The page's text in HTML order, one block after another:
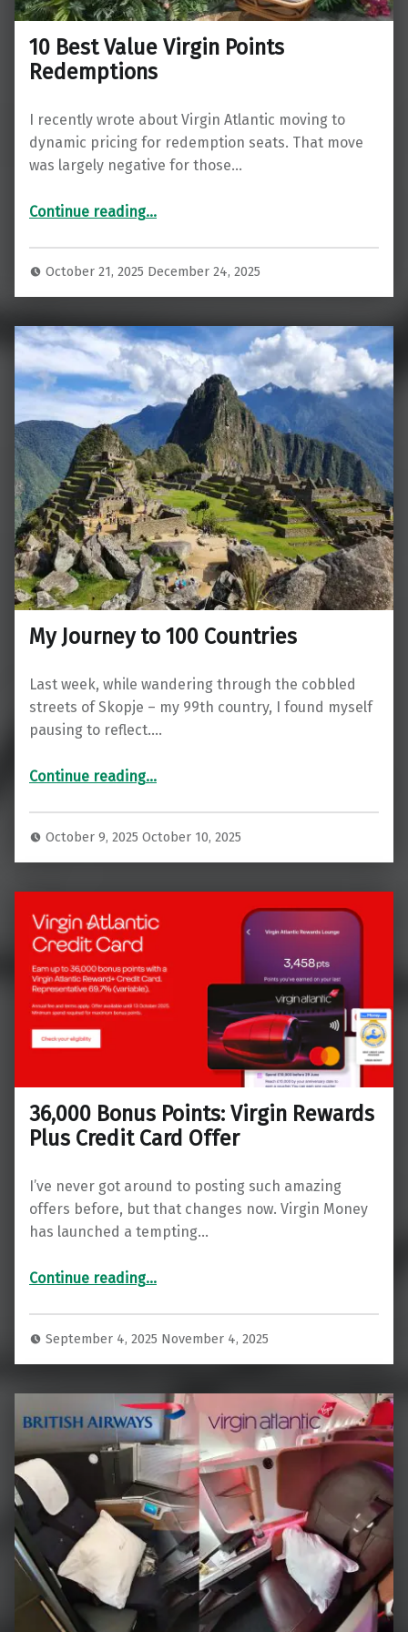
10 Best Value Virgin Points
Redemptions
I recently wrote about Virgin Atlantic moving to
dynamic pricing for redemption seats. That move
was largely negative for those…
Continue reading“10 Best Value Virgin Points Redemptions”
…
October 21, 2025 December 24, 2025
My Journey to 100 Countries
Last week, while wandering through the cobbled
streets of Skopje – my 99th country, I found myself
pausing to reflect.…
Continue reading“My Journey to 100 Countries”
…
October 9, 2025October 10, 2025
36,000 Bonus Points: Virgin Rewards
Plus Credit Card Offer
I’ve never got around to posting such amazing
offers before, but that changes now. Virgin Money
has launched a tempting…
Continue reading“36,000 Bonus Points: Virgin Rewards Plus Credit Card Offer”
…
September 4, 2025 November 4, 2025